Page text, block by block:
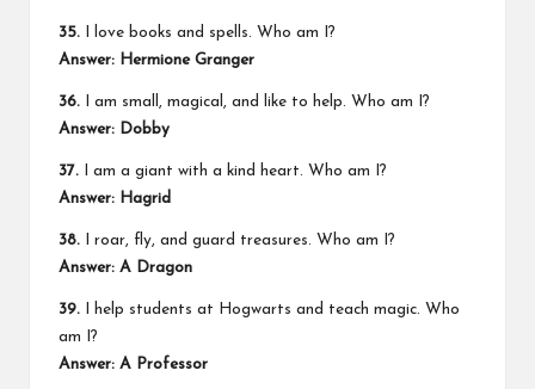
35. I love books and spells. Who am I?
Answer: Hermione Granger
36. I am small, magical, and like to help. Who am I?
Answer: Dobby
37. I am a giant with a kind heart. Who am I?
Answer: Hagrid
38. I roar, fly, and guard treasures. Who am I?
Answer: A Dragon
39. I help students at Hogwarts and teach magic. Who
am I?
Answer: A Professor